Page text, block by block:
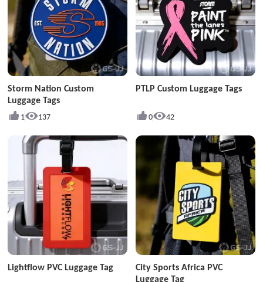
Storm Nation Custom
Luggage Tags
1 137
PTLP Custom Luggage Tags
0 42
Lightflow PVC Luggage Tag
City Sports Africa PVC
Luggage Tag